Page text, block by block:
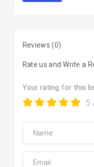
Reviews (0)
Rate us and Write a
Your rating for this
5